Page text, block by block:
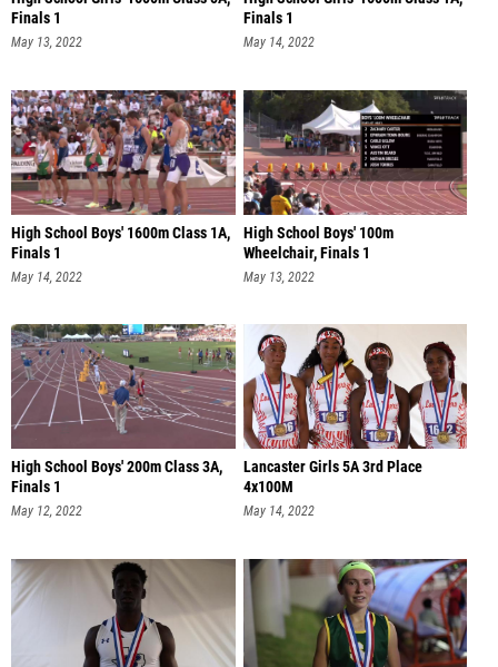
Finals 1
May 13, 2022
Finals 1
May 14, 2022
High School Boys' 1600m Class 1A,
Finals 1
May 14, 2022
High School Boys' 100m
Wheelchair, Finals 1
May 13, 2022
High School Boys' 200m Class 3A,
Finals 1
May 12, 2022
Lancaster Girls 5A 3rd Place
4x100M
May 14, 2022